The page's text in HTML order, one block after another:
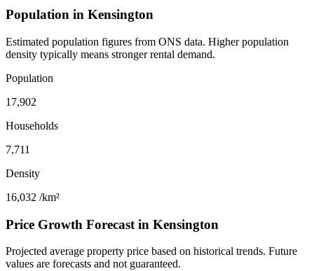
Population in Kensington
Estimated population figures from ONS data. Higher population
density typically means stronger rental demand.
Population
17,902
Households
7,711
Density
16,032 /km²
Price Growth Forecast in Kensington
Projected average property price based on historical trends. Future
values are forecasts and not guaranteed.